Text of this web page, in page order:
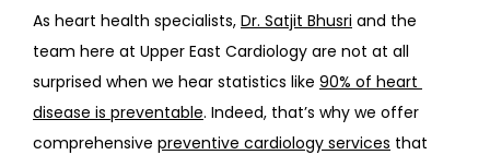
As heart health specialists, Dr. Satjit Bhusri and the
team here at Upper East Cardiology are not at all
surprised when we hear statistics like 90% of heart
disease is preventable. Indeed, that’s why we offer
comprehensive preventive cardiology services that